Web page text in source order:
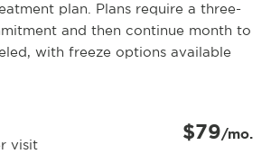
plan. Plans require a three-
and then continue month to
with freeze options available
visit $79/mo.